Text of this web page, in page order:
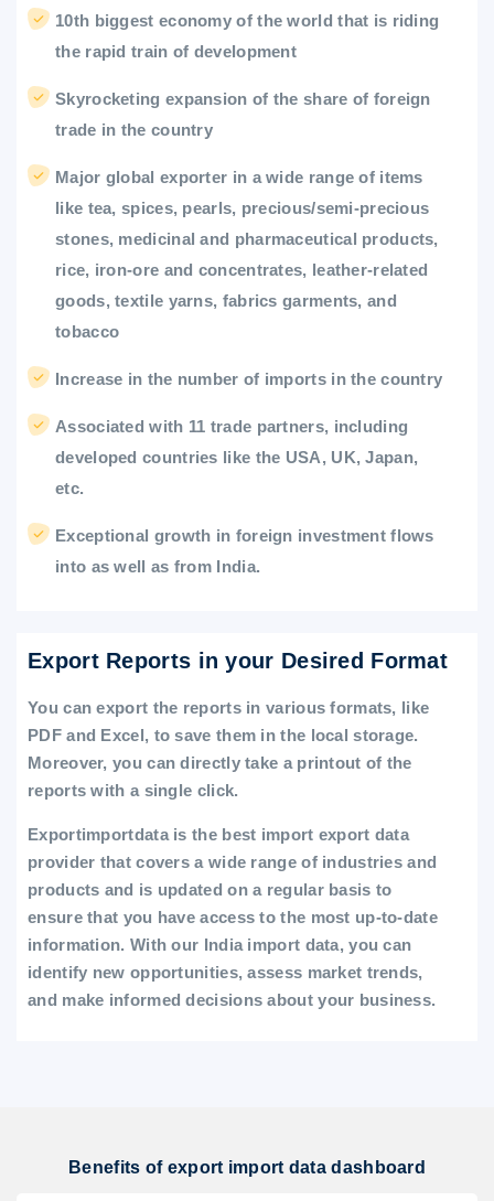
10th biggest economy of the world that is riding
the rapid train of development
Skyrocketing expansion of the share of foreign
trade in the country
Major global exporter in a wide range of items
like tea, spices, pearls, precious/semi-precious
stones, medicinal and pharmaceutical products,
rice, iron-ore and concentrates, leather-related
goods, textile yarns, fabrics garments, and
tobacco
Increase in the number of imports in the country
Associated with 11 trade partners, including
developed countries like the USA, UK, Japan,
etc.
Exceptional growth in foreign investment flows
into as well as from India.
Export Reports in your Desired Format
You can export the reports in various formats, like
PDF and Excel, to save them in the local storage.
Moreover, you can directly take a printout of the
reports with a single click.
Exportimportdata is the best import export data
provider that covers a wide range of industries and
products and is updated on a regular basis to
ensure that you have access to the most up-to-date
information. With our India import data, you can
identify new opportunities, assess market trends,
and make informed decisions about your business.
Benefits of export import data dashboard